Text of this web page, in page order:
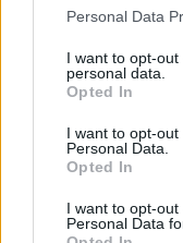
Personal Data
I want to opt-
personal data.
Opted In
I want to opt-
Personal Data.
Opted In
I want to opt-
Personal Data